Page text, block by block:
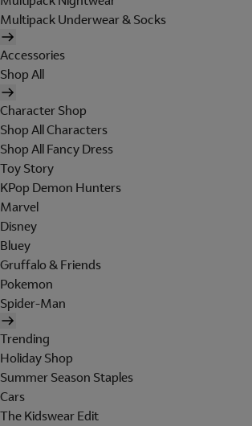
Multipack Underwear & Socks
Accessories
Shop All
Character Shop
Shop All Characters
Shop All Fancy Dress
Toy Story
KPop Demon Hunters
Marvel
Disney
Bluey
Gruffalo & Friends
Pokemon
Spider-Man
Trending
Holiday Shop
Summer Season Staples
Cars
The Kidswear Edit